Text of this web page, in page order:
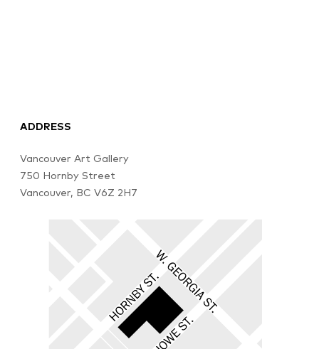
ADDRESS
Vancouver Art Gallery
750 Hornby Street
Vancouver, BC V6Z 2H7